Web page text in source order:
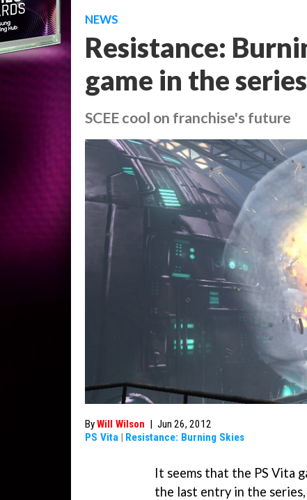
NEWS
Resistance:
game in the series
SCEE cool on franchise's future
ByWill Wilson | Jun 26, 2012
PS Vita | Resistance: Burning Skies
It seems that the PS Vita
the last entry in the